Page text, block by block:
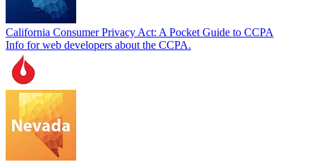
California Consumer Privacy Act: A Pocket Guide to CCPA
Info for web developers about the CCPA.